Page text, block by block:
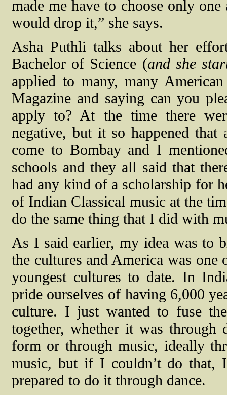
made me have to choose only
would drop it,” she says.
Asha Puthli talks about her
Bachelor of Science (and she
applied to many, many
Magazine and saying can you
apply to? At the time there
negative, but it so happened
come to Bombay and I
schools and they all said that
had any kind of a scholarship for
of Indian Classical music at the
do the same thing that I did with
As I said earlier, my idea was to
the cultures and America was one
youngest cultures to date. In
pride ourselves of having 6,000
culture. I just wanted to fuse
together, whether it was through
form or through music, ideally
music, but if I couldn’t do that,
prepared to do it through dance.